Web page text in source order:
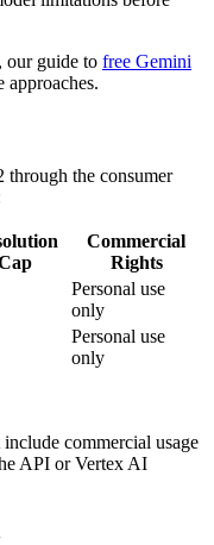
our guide to free Gemini
approaches.
through the consumer
Commercial
Rights
Personal use
only
Personal use
only
commercial usage
API or Vertex AI